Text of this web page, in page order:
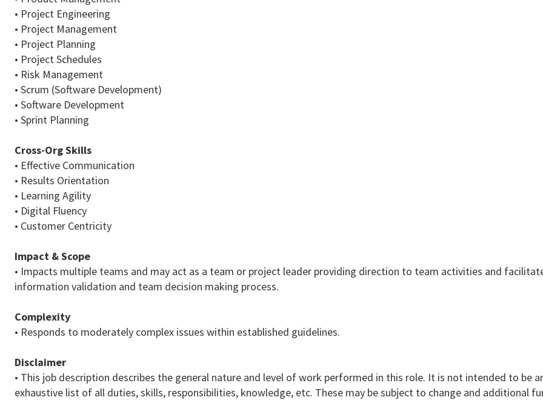
• Project Engineering
• Project Management
• Project Planning
• Project Schedules
• Risk Management
• Scrum (Software Development)
• Software Development
• Sprint Planning
Cross-Org Skills
• Effective Communication
• Results Orientation
• Learning Agility
• Digital Fluency
• Customer Centricity
Impact & Scope
• Impacts multiple teams and may act as a team or project leader providing direction to team activities and
information validation and team decision making process.
Complexity
• Responds to moderately complex issues within established guidelines.
Disclaimer
• This job description describes the general nature and level of work performed in this role. It is not intended to be
exhaustive list of all duties, skills, responsibilities, knowledge, etc. These may be subject to change and additional